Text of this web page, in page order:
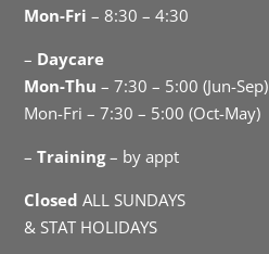
Mon-Fri – 8:30 – 4:30
– Daycare
Mon-Thu – 7:30 – 5:00 (Jun-Sep)
Mon-Fri – 7:30 – 5:00 (Oct-May)
–Training– by appt
Closed ALL SUNDAYS
& STAT HOLIDAYS